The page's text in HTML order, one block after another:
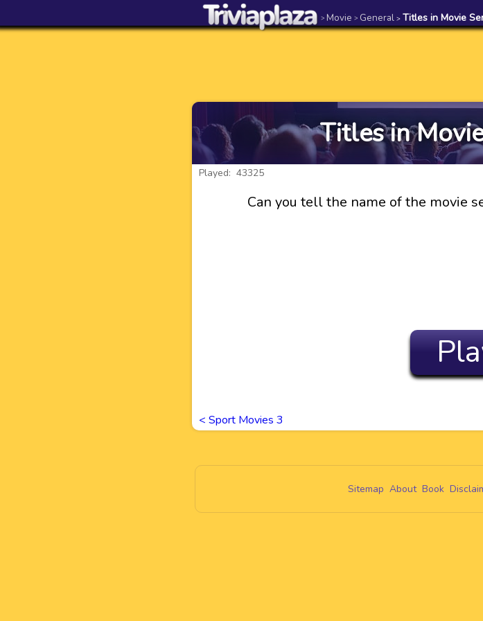
> Movie > General > Titles in Movie
Titles in
Played: 43325
Can you tell the name of the movie
< Sport Movies 3
Sitemap About Book